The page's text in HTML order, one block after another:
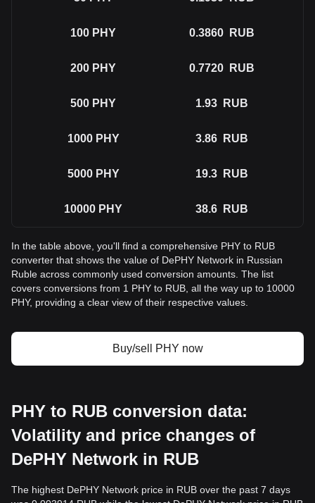
100 PHY 0.3860 RUB
200 PHY 0.7720 RUB
500 PHY 1.93 RUB
1000 PHY 3.86 RUB
5000 PHY 19.3 RUB
10000 PHY 38.6 RUB
In the table above, you'll find a comprehensive PHY to RUB
converter that shows the value of DePHY Network in Russian
Ruble across commonly used conversion amounts. The list
covers conversions from 1 PHY to RUB, all the way up to 10000
PHY, providing a clear view of their respective values.
Buy/sell PHY now
PHY to RUB conversion data:
Volatility and price changes of
DePHY Network in RUB
The highest DePHY Network price in RUB over the past 7 days